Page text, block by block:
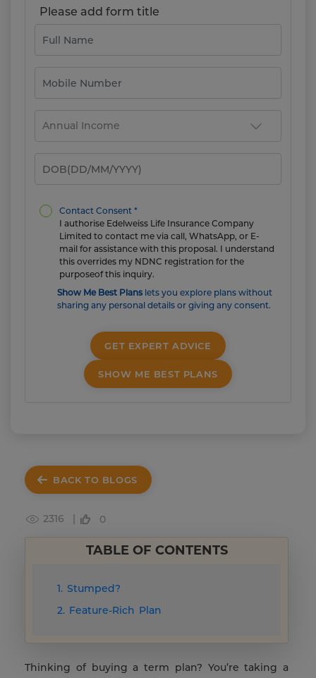
Please add form title
Contact Consent *
I authorise Edelweiss Life Insurance Company
Limited to contact me via call, WhatsApp, or E-
mail for assistance with this proposal. I understand
this overrides my NDNC registration for the
purposeof this inquiry.
Show Me Best Plans lets you explore plans without
sharing any personal details or giving any consent.
GET EXPERT ADVICE
SHOW ME BEST PLANS
BACK TO BLOGS
2316 | 0
TABLE OF CONTENTS
1. Stumped?
2. Feature-Rich Plan
Thinking of buying a term plan? You’re taking a